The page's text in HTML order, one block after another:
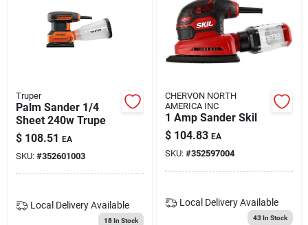
Truper
Palm Sander 1/4
Sheet 240w Trupe
$ 108.51 EA
SKU: #352601003
Local Delivery Available
18In Stock
CHERVON NORTH
AMERICA INC
1 Amp Sander Skil
$ 104.83 EA
SKU: #352597004
Local Delivery Available
43In Stock